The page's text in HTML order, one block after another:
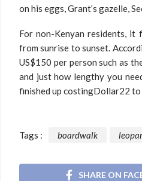
on his eggs, Grant’s gazelle,
For non-Kenyan residents,
from sunrise to sunset.
US$150 per person such as
and just how lengthy you
finished up costingDollar22 to
Tags : boardwalk
SHARE ON